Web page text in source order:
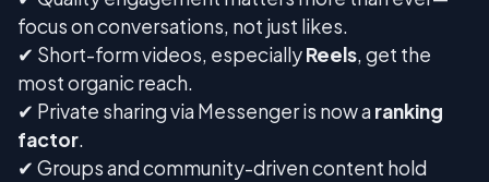
focus on conversations, not just likes.
✔ Short-form videos, especiallyReels, get the
most organic reach.
✔ Private sharing via Messenger is now aranking
factor.
✔ Groups and community-driven content hold